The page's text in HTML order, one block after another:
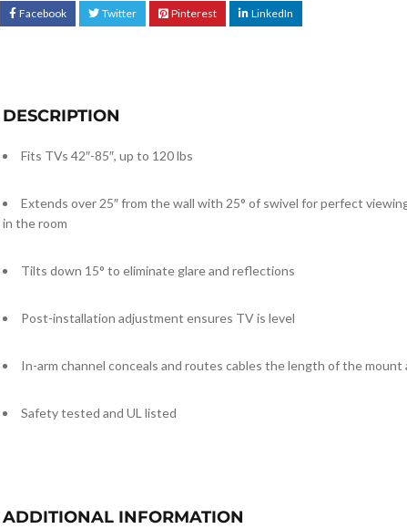
Facebook Twitter Pinterest LinkedIn
DESCRIPTION
Fits TVs 42″-85″, up to 120 lbs
Extends over 25″ from the wall with 25° of swivel for perfect
in the room
Tilts down 15° to eliminate glare and reflections
Post-installation adjustment ensures TV is level
In-arm channel conceals and routes cables the length of the mount
Safety tested and UL listed
ADDITIONAL INFORMATION